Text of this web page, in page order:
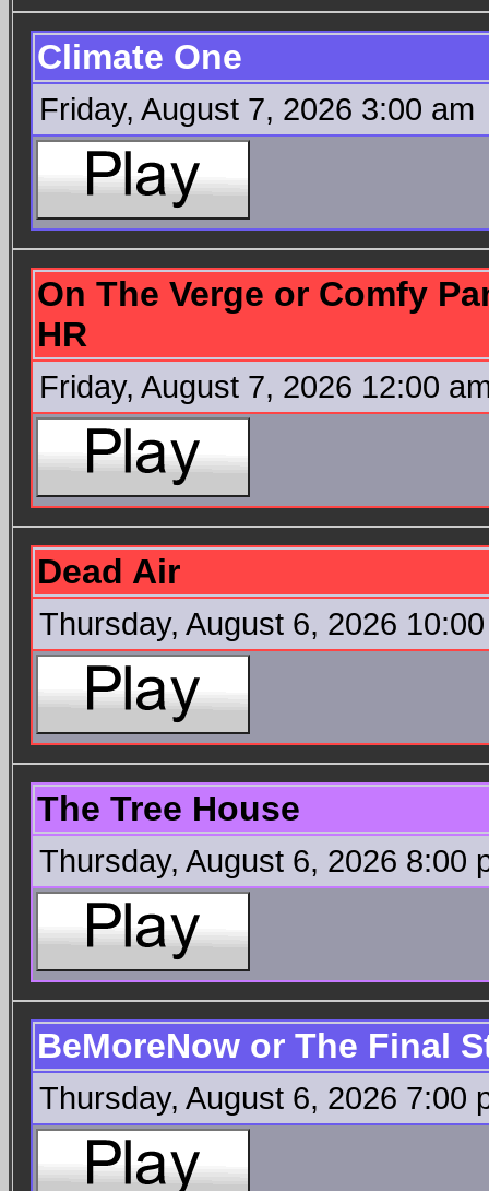
Climate One
Friday, August 7, 2026 3:00 am
On The Verge or Comfy
HR
Friday, August 7, 2026 12:00
Dead Air
Thursday, August 6, 2026
The Tree House
Thursday, August 6, 2026 8:00
BeMoreNow or The Final
Thursday, August 6, 2026 7:00